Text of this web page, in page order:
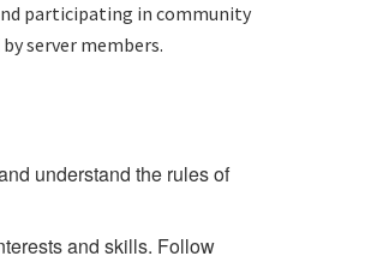
participating in community
server members.
understand the rules of
and skills. Follow